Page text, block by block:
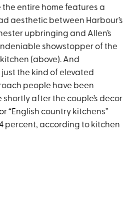
entire home features a
aesthetic between Harbour’s
upbringing and Allen’s
showstopper of the
(above). And
the kind of elevated
people have been
after the couple’s decor
“English country kitchens”
percent, according to kitchen